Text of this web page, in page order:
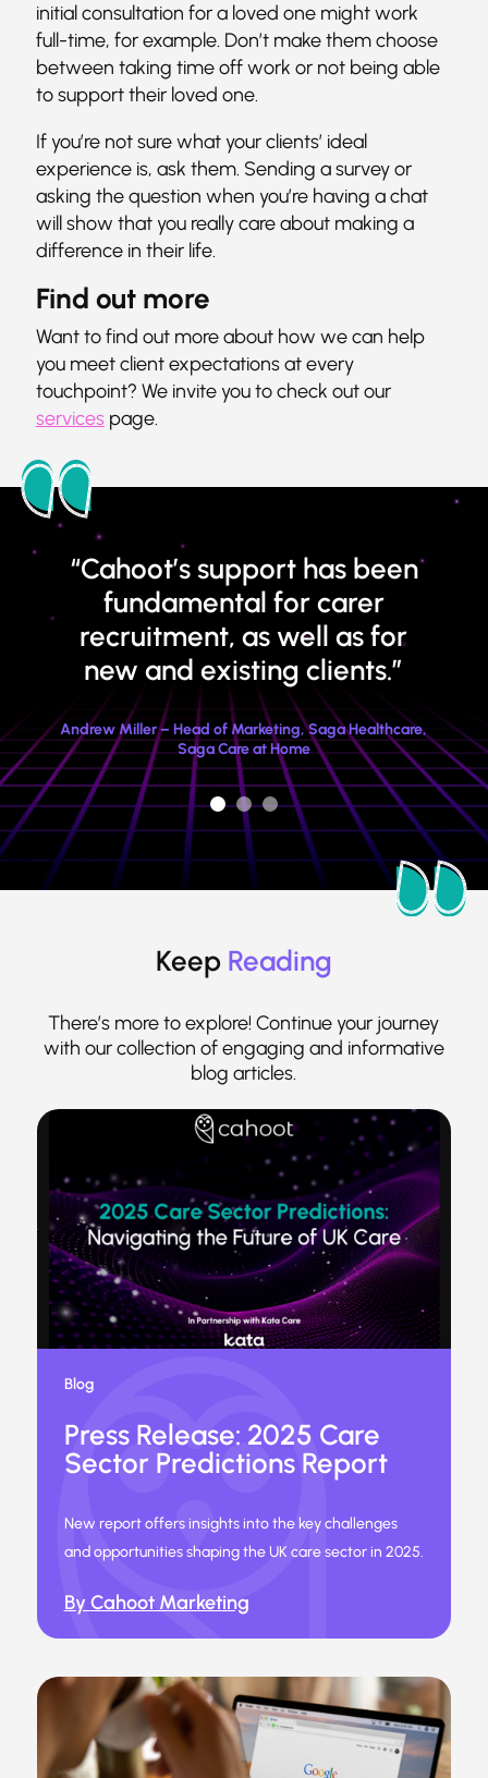
initial consultation for a loved one might work
full-time, for example. Don’t make them choose
between taking time off work or not being able
to support their loved one.
If you’re not sure what your clients’ ideal
experience is, ask them. Sending a survey or
asking the question when you’re having a chat
will show that you really care about making a
difference in their life.
Find out more
Want to find out more about how we can help
you meet client expectations at every
touchpoint? We invite you to check out our
servicespage.
“Cahoot’s support has been
fundamental for carer
recruitment, as well as for
new and existing clients.”
Andrew Miller – Head of Marketing, Saga Healthcare,
Saga Care at Home
Keep Reading
There’s more to explore! Continue your journey
with our collection of engaging and informative
blog articles.
Blog
Press Release: 2025 Care
Sector Predictions Report
New report offers insights into the key challenges
and opportunities shaping the UK care sector in 2025.
By Cahoot Marketing